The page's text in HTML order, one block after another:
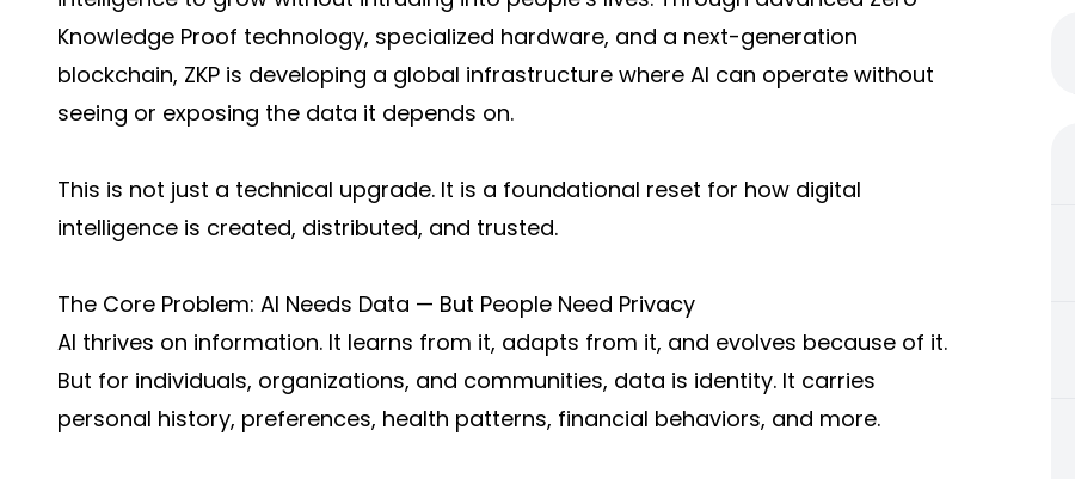
Knowledge Proof technology, specialized hardware, and a next-generation
blockchain, ZKP is developing a global infrastructure where AI can operate without
seeing or exposing the data it depends on.
This is not just a technical upgrade. It is a foundational reset for how digital
intelligence is created, distributed, and trusted.
The Core Problem: AI Needs Data — But People Need Privacy
AI thrives on information. It learns from it, adapts from it, and evolves because of it.
But for individuals, organizations, and communities, data is identity. It carries
personal history, preferences, health patterns, financial behaviors, and more.